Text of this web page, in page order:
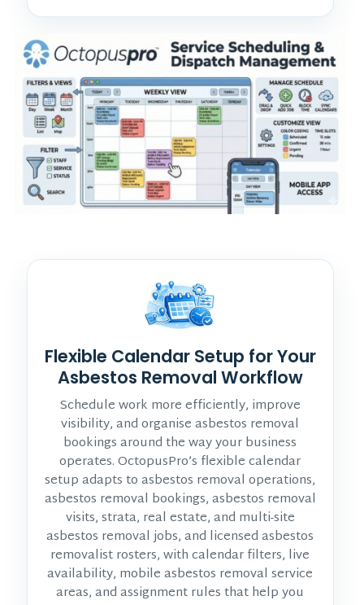
Flexible Calendar Setup for Your
Asbestos Removal Workflow
Schedule work more efficiently, improve
visibility, and organise asbestos removal
bookings around the way your business
operates. OctopusPro’s flexible calendar
setup adapts to asbestos removal operations,
asbestos removal bookings, asbestos removal
visits, strata, real estate, and multi-site
asbestos removal jobs, and licensed asbestos
removalist rosters, with calendar filters, live
availability, mobile asbestos removal service
areas, and assignment rules that help you